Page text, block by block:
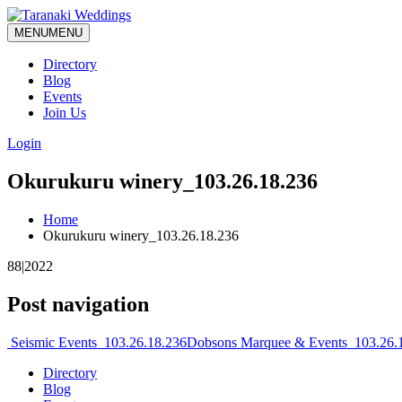
MENUMENU
Directory
Blog
Events
Join Us
Login
Okurukuru winery_103.26.18.236
Home
Okurukuru winery_103.26.18.236
88|2022
Post navigation
Seismic Events_103.26.18.236Dobsons Marquee &
Directory
Blog